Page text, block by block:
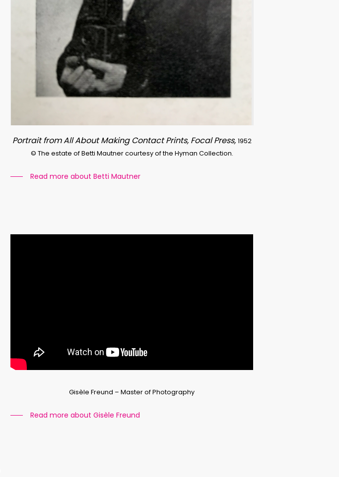
Portrait from All About Making Contact Prints, Focal Press, 1952
© The estate of Betti Mautner courtesy of the Hyman Collection.
Read more about Betti Mautner
Gisèle Freund – Master of Photography
Read more about Gisèle Freund